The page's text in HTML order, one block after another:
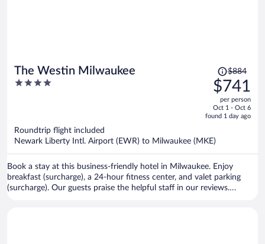
The Westin Milwaukee
4
Price
was
$884,
price
is
$741
per
$884
$741
per person
Oct 1 - Oct 6
found 1 day ago
Roundtrip flight included
Newark Liberty Intl. Airport (EWR) to Milwaukee (MKE)
Book a stay at this business-friendly hotel in Milwaukee. Enjoy
breakfast (surcharge), a 24-hour fitness center, and valet parking
(surcharge). Our guests praise the helpful staff in our reviews.